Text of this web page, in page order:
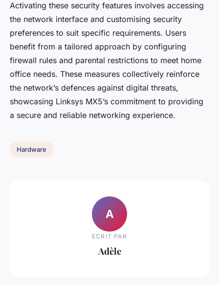
Activating these security features involves accessing
the network interface and customising security
preferences to suit specific requirements. Users
benefit from a tailored approach by configuring
firewall rules and parental restrictions to meet home
office needs. These measures collectively reinforce
the network’s defences against digital threats,
showcasing Linksys MX5’s commitment to providing
a secure and reliable networking experience.
Hardware
A
ECRIT PAR
Adèle